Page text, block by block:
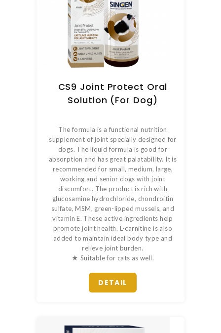
CS9 Joint Protect Oral
Solution (For Dog)
The formula is a functional nutrition
supplement of joint specially designed for
dogs. The liquid formula is good for
absorption and has great palatability. It is
recommended for small, medium, large,
working and senior dogs with joint
discomfort. The product is rich with
glucosamine hydrochloride, chondroitin
sulfate, MSM, green-lipped mussels, and
vitamin E. These active ingredients help
promote joint health. L-carnitine is also
added to maintain ideal body type and
relieve joint burden.
★ Suitable for cats as well.
DETAIL